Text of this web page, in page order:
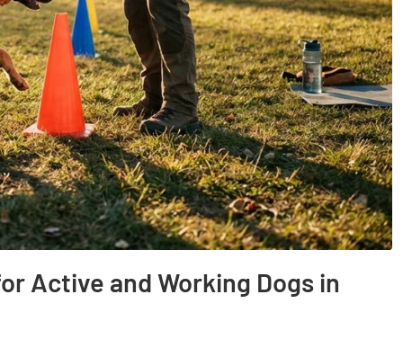
Active and Working Dogs in